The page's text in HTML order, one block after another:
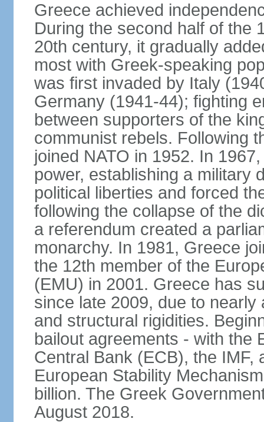
Greece achieved
During the second half of the
20th century, it gradually
most with Greek-speaking
was first invaded by Italy
Germany (1941-44); fighting
between supporters of the
communist rebels. Following
joined NATO in 1952. In
power, establishing a military
political liberties and forced
following the collapse of the
a referendum created a
monarchy. In 1981, Greece
the 12th member of the
(EMU) in 2001. Greece has
since late 2009, due to
and structural rigidities.
bailout agreements - with the
Central Bank (ECB), the IMF,
European Stability
billion. The Greek
August 2018.